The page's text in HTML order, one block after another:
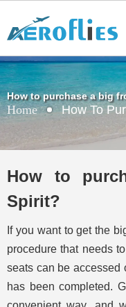
How to purchase a big
Home How To
How to
Spirit?
If you want to get the
procedure that needs
seats can be accessed
has been completed.